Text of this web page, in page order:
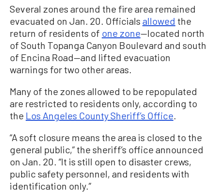
Several zones around the fire area remained
evacuated on Jan. 20. Officials allowed the
return of residents of one zone—located north
of South Topanga Canyon Boulevard and south
of Encina Road—and lifted evacuation
warnings for two other areas.
Many of the zones allowed to be repopulated
are restricted to residents only, according to
the Los Angeles County Sheriff’s Office.
“A soft closure means the area is closed to the
general public,” the sheriff’s office announced
on Jan. 20. “It is still open to disaster crews,
public safety personnel, and residents with
identification only.”